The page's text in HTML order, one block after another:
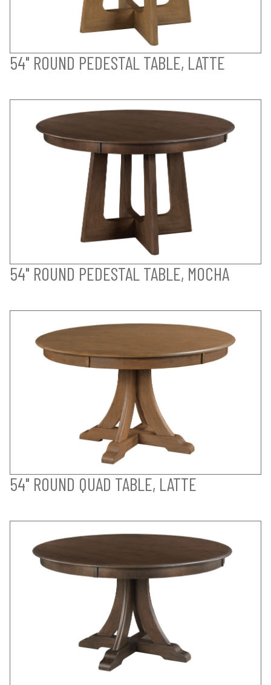
54" ROUND PEDESTAL TABLE, LATTE
54" ROUND PEDESTAL TABLE, MOCHA
54" ROUND QUAD TABLE, LATTE